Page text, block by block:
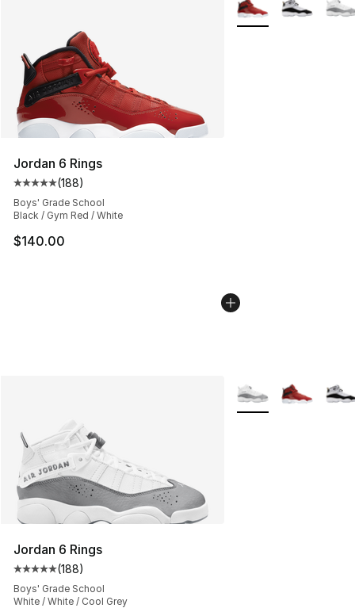
Jordan 6 Rings
Average customer rating - [5 out of 5 stars], 188
(188)
Boys' Grade School
Black / Gym Red / White
$140.00
Jordan 6 Rings
Average customer rating - [5 out of 5 stars], 188
(188)
Boys' Grade School
White / White / Cool Grey
More Colors